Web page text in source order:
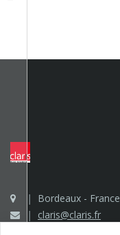
Bordeaux - France
claris@claris.fr